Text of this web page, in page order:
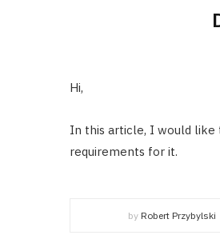
Hi,
In this article, I would like
requirements for it.
by Robert Przybylski